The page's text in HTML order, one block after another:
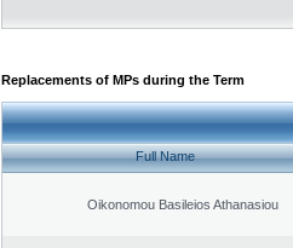
Replacements of MPs during the Term
Full Name
Oikonomou Basileios Athanasiou